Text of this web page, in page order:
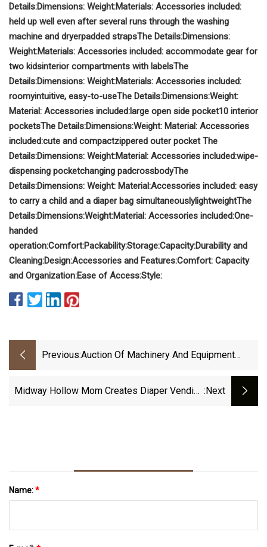
Details:Dimensions: Weight:Materials: Accessories included:
held up well even after several runs through the washing
machine and dryerpadded strapsThe Details:Dimensions:
Weight:Materials: Accessories included: accommodate gear for
two kidsinterior compartments with labelsThe
Details:Dimensions: Weight:Materials: Accessories included:
roomyintuitive, easy-to-useThe Details:Dimensions:Weight:
Material: Accessories included:large open side pocket10 interior
pocketsThe Details:Dimensions:Weight: Material: Accessories
included:cute and compactzippered outer pocketThe
Details:Dimensions: Weight:Material: Accessories included:wipe-
dispensing pocketchanging padcrossbodyThe
Details:Dimensions: Weight: Material:Accessories included: easy
to carry a child and a diaper bag simultaneouslylightweightThe
Details:Dimensions:Weight:Material: Accessories included:One-
handed
operation:Comfort:Packability:Storage:Capacity:Durability and
Cleaning:Design:Accessories and Features:Comfort: Capacity
and Organization:Ease of Access:Style:
Previous:Auction Of Machinery And Equipment
Manufacturing Facility - November 5
Midway Hollow Mom Creates Diaper Vending :next
Name:*